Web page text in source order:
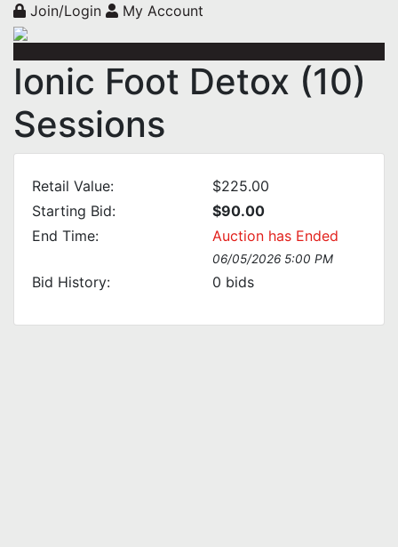
Join/Login My Account
Ionic Foot Detox (10)
Sessions
Retail Value:
$225.00
Starting Bid:
$90.00
End Time:
Auction has Ended
06/05/2026 5:00 PM
Bid History: 0 bids